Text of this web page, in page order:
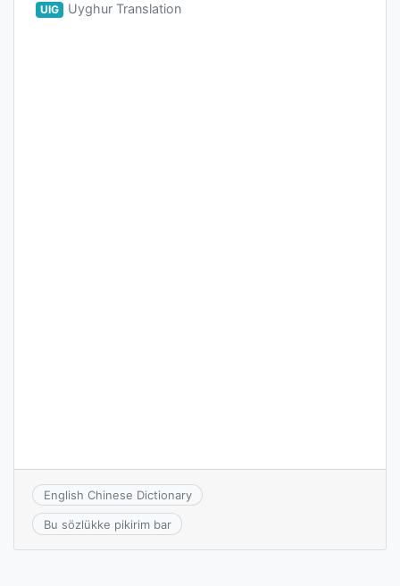
UIG Uyghur Translation
English Chinese Dictionary
Bu sözlükke pikirim bar